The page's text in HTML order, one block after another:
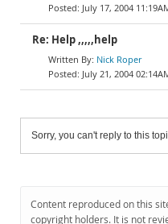
July 17, 2004
Re: Help ,,,,,help
Nick Roper
July 21, 2004
Sorry, you can't reply to this
Content reproduced on this
copyright holders. It is not